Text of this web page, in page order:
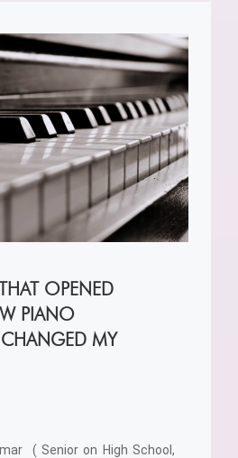
OPENED
PIANO
MY
( Senior on High School,